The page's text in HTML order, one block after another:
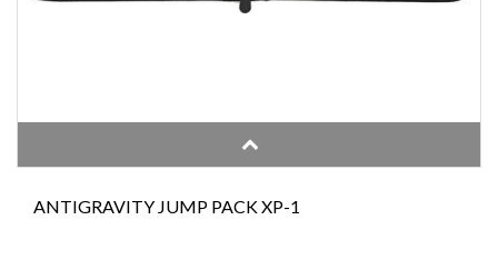
ANTIGRAVITY JUMP PACK XP-1